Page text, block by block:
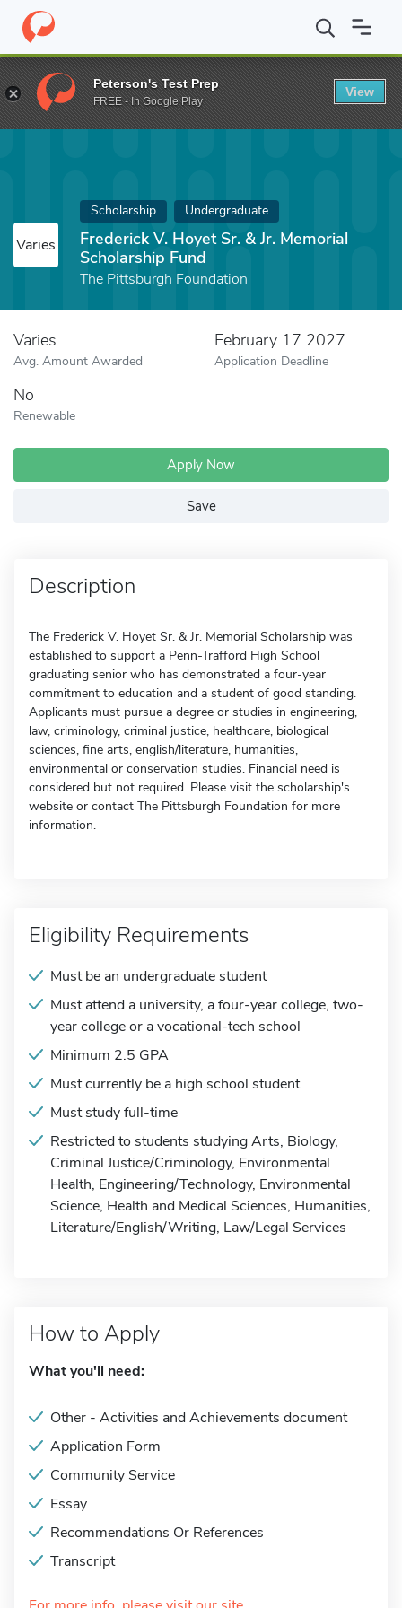
Home Fund Frederick V. Hoyet Sr. & Jr. Memorial Scholarship
Varies
Scholarship Undergraduate
Frederick V. Hoyet Sr. & Jr. Memorial
Scholarship Fund
The Pittsburgh Foundation
Varies
Avg. Amount Awarded
February 17 2027
Application Deadline
No
Renewable
Apply Now
Save
Description
The Frederick V. Hoyet Sr. & Jr. Memorial Scholarship was
established to support a Penn-Trafford High School
graduating senior who has demonstrated a four-year
commitment to education and a student of good standing.
Applicants must pursue a degree or studies in engineering,
law, criminology, criminal justice, healthcare, biological
sciences, fine arts, english/literature, humanities,
environmental or conservation studies. Financial need is
considered but not required. Please visit the scholarship's
website or contact The Pittsburgh Foundation for more
information.
Eligibility Requirements
Must be an undergraduate student
Must attend a university, a four-year college, two-
year college or a vocational-tech school
Minimum 2.5 GPA
Must currently be a high school student
Must study full-time
Restricted to students studying Arts, Biology,
Criminal Justice/Criminology, Environmental
Health, Engineering/Technology, Environmental
Science, Health and Medical Sciences, Humanities,
Literature/English/Writing, Law/Legal Services
How to Apply
What you'll need:
Other - Activities and Achievements document
Application Form
Community Service
Essay
Recommendations Or References
Transcript
Peterson's Test Prep
FREE - In Google Play
View